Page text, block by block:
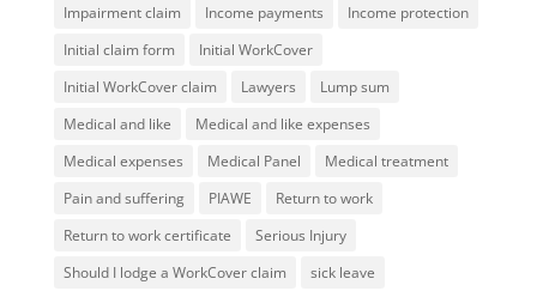
Impairment claim
Income payments
Income protection
Initial claim form
Initial WorkCover
Initial WorkCover claim
Lawyers
Lump sum
Medical and like
Medical and like expenses
Medical expenses
Medical Panel
Medical treatment
Pain and suffering
PIAWE
Return to work
Return to work certificate
Serious Injury
Should I lodge a WorkCover claim
sick leave